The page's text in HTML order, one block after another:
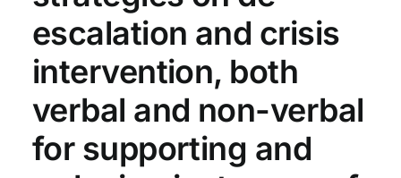
escalation and crisis
intervention, both
verbal and non-verbal
for supporting and